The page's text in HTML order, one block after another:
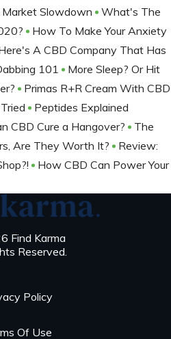
Slowdown
What's The
How To Make Your Anxiety
A CBD Company That Has
101
More Sleep? Or Hit
Primas R+R Cream With CBD
Peptides Explained
CBD Cure a Hangover?
The
Are They Worth It?
Review:
How CBD Can Power Your
Find Karma
Reserved.
Policy
Of Use